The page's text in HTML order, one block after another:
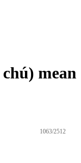
mean
1063/2512